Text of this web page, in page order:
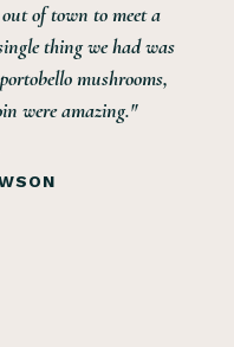
of town to meet a
thing we had was
mushrooms,
amazing."